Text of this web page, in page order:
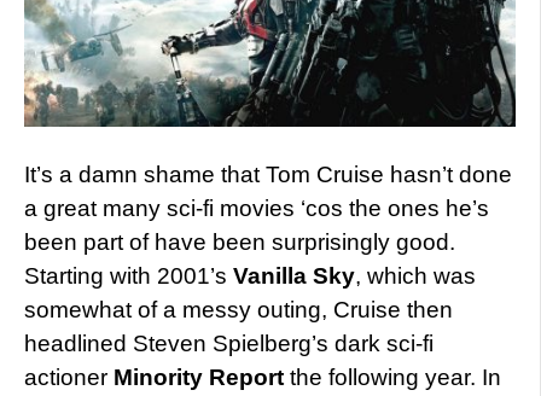
It’s a damn shame that Tom Cruise hasn’t done
a great many sci-fi movies ‘cos the ones he’s
been part of have been surprisingly good.
Starting with 2001’s Vanilla Sky, which was
somewhat of a messy outing, Cruise then
headlined Steven Spielberg’s dark sci-fi
actioner Minority Report the following year. In